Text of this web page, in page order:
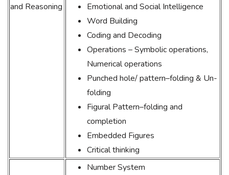
and Reasoning
Emotional and Social Intelligence
Word Building
Coding and Decoding
Operations – Symbolic operations,
Numerical operations
Punched hole/ pattern–folding & Un-
folding
Figural Pattern–folding and
completion
Embedded Figures
Critical thinking
Number System